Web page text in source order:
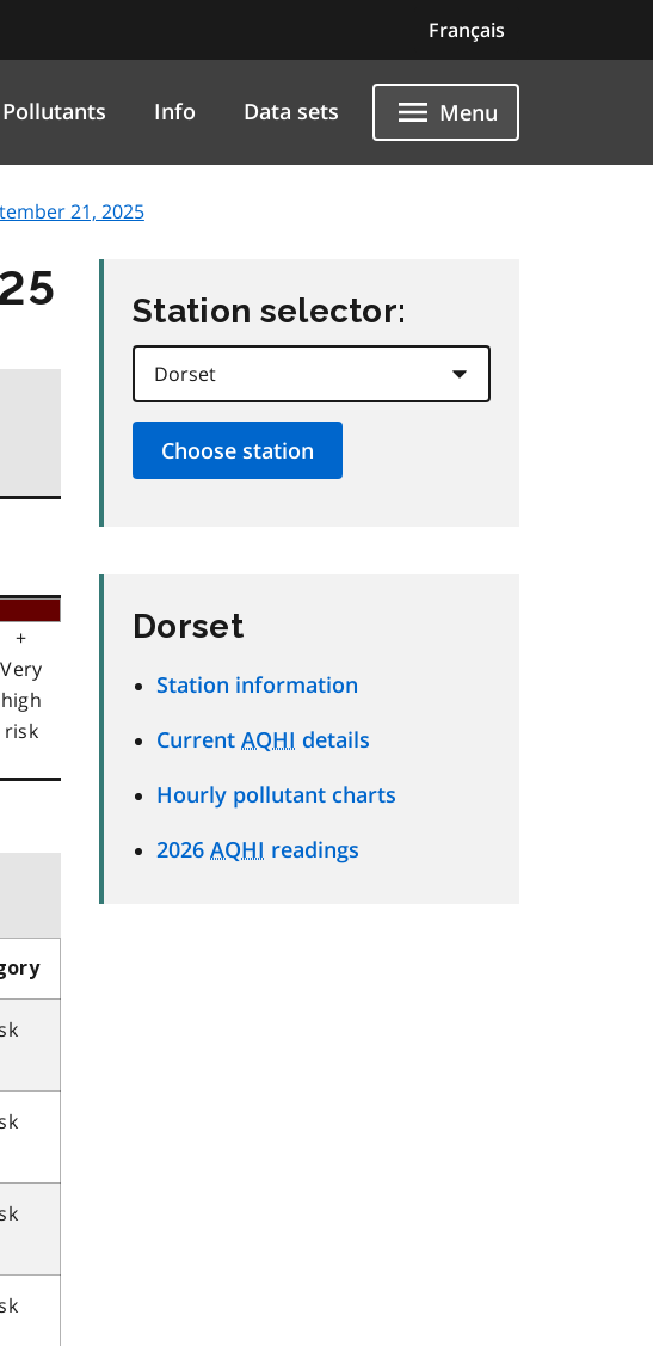
Français
Pollutants Info Data sets Menu
21, 2025
+
Very
high
risk
Station selector:
Dorset
Station information
Current AQHI details
Hourly pollutant charts
2026 AQHI readings